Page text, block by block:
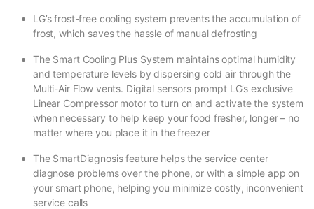
LG’s frost-free cooling system prevents the accumulation of
frost, which saves the hassle of manual defrosting
The Smart Cooling Plus System maintains optimal humidity
and temperature levels by dispersing cold air through the
Multi-Air Flow vents. Digital sensors prompt LG’s exclusive
Linear Compressor motor to turn on and activate the system
when necessary to help keep your food fresher, longer – no
matter where you place it in the freezer
The SmartDiagnosis feature helps the service center
diagnose problems over the phone, or with a simple app on
your smart phone, helping you minimize costly, inconvenient
service calls